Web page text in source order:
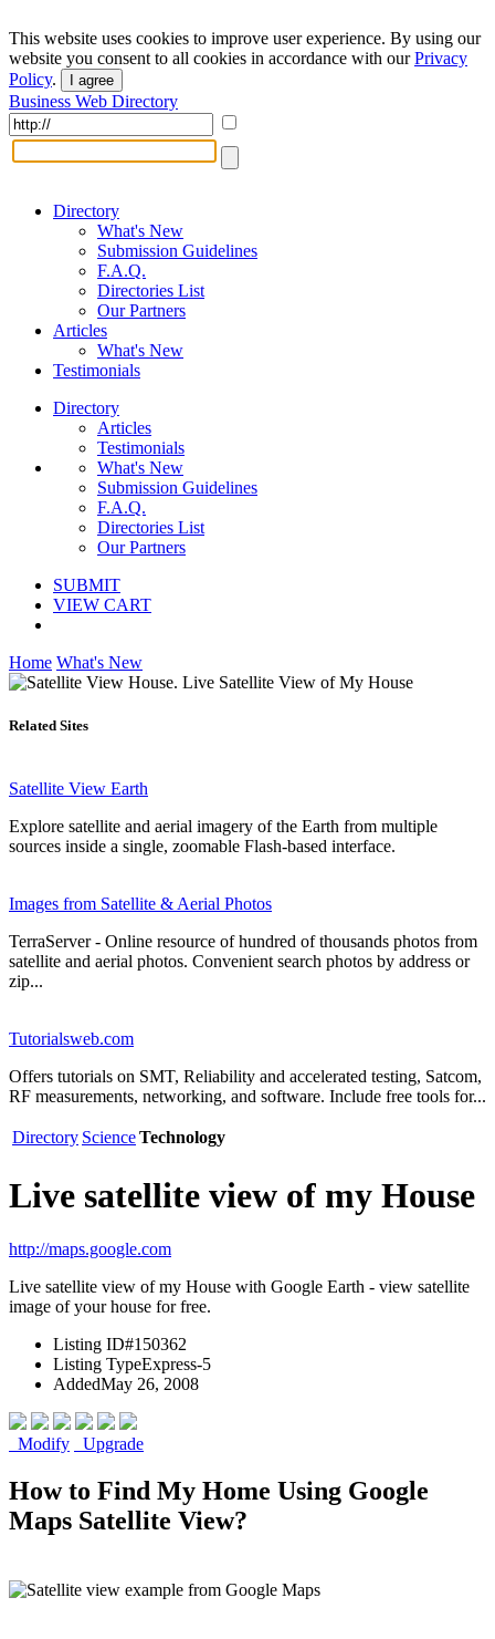
This website uses cookies to improve user experience. By using our
website you consent to all cookies in accordance with ourPrivacy
Policy. I agree
Business Web Directory
Directory
What's New
Submission Guidelines
F.A.Q.
Directories List
Our Partners
Articles
What's New
Testimonials
Directory
Articles
Testimonials
What's New
Submission Guidelines
F.A.Q.
Directories List
Our Partners
SUBMIT
VIEW CART
Home What's New
Related Sites
Satellite View Earth
Explore satellite and aerial imagery of the Earth from multiple
sources inside a single, zoomable Flash-based interface.
Images from Satellite & Aerial Photos
TerraServer - Online resource of hundred of thousands photos from
satellite and aerial photos. Сonvenient search photos by address or
zip...
Tutorialsweb.com
Offers tutorials on SMT, Reliability and accelerated testing, Satcom,
RF measurements, networking, and software. Include free tools for...
Directory ScienceTechnology
Live satellite view of my House
http://maps.google.com
Live satellite view of my House with Google Earth - view satellite
image of your house for free.
Listing ID#150362
Listing TypeExpress-5
AddedMay 26, 2008
Modify Upgrade
How to Find My Home Using Google
Maps Satellite View?